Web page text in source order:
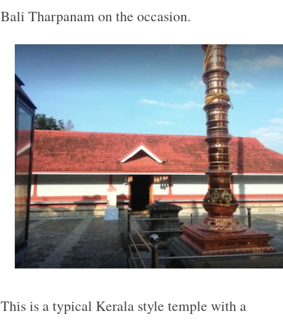
Bali Tharpanam on the occasion.
This is a typical Kerala style temple with a